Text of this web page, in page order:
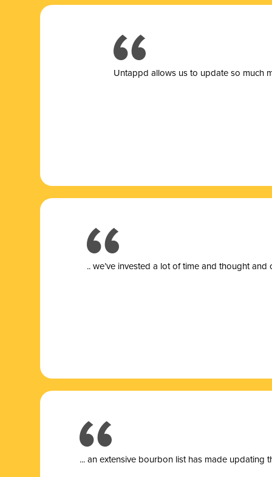
Untappd allows us to update so much
.. we’ve invested a lot of time and thought
... an extensive bourbon list has made updating